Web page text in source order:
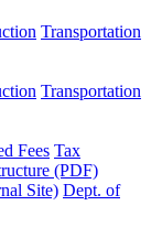
Transportation
Transportation
Fees Tax
(PDF)
Site) Dept. of